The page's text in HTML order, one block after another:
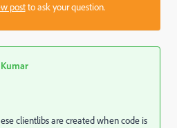
postto ask your question.
clientlibs are created when code is